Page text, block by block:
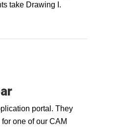
take Drawing I.
portal. They
one of our CAM